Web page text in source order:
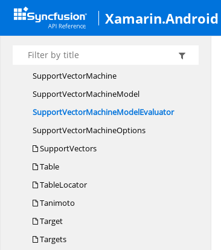
Xamarin.Android
SimpleSetPredicate
SquaredEuclidean
SupportVector
SupportVectorMachine
SupportVectorMachineModel
SupportVectorMachineModelEvaluator
SupportVectorMachineOptions
SupportVectors
Table
TableLocator
Tanimoto
Target
Targets